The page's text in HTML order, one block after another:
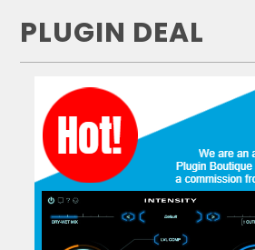
PLUGIN DEAL